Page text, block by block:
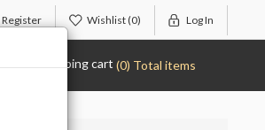
Register Wishlist(0) Log In
Shopping cart (0) Total items